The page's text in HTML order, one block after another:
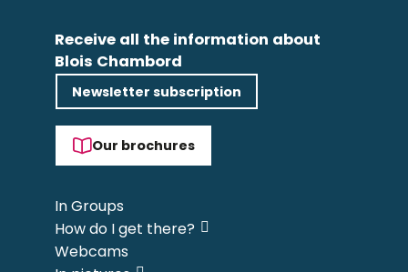
Receive all the information about
Blois Chambord
Newsletter subscription
Our brochures
In Groups
How do I get there?
Webcams